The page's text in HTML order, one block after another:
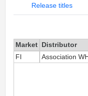
Release titles
Market Distributor
FI
Association